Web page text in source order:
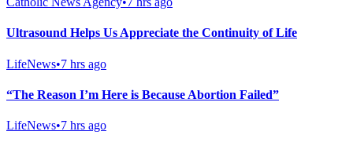
Ultrasound Helps Us Appreciate the Continuity of Life
LifeNews•7 hrs ago
“The Reason I’m Here is Because Abortion Failed”
LifeNews•7 hrs ago